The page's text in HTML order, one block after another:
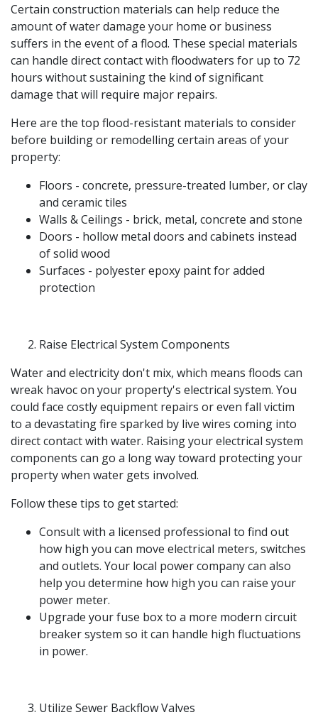
Certain construction materials can help reduce the
amount of water damage your home or business
suffers in the event of a flood. These special materials
can handle direct contact with floodwaters for up to 72
hours without sustaining the kind of significant
damage that will require major repairs.
Here are the top flood-resistant materials to consider
before building or remodelling certain areas of your
property:
Floors - concrete, pressure-treated lumber, or clay
and ceramic tiles
Walls & Ceilings - brick, metal, concrete and stone
Doors - hollow metal doors and cabinets instead
of solid wood
Surfaces - polyester epoxy paint for added
protection
Raise Electrical System Components
Water and electricity don't mix, which means floods can
wreak havoc on your property's electrical system. You
could face costly equipment repairs or even fall victim
to a devastating fire sparked by live wires coming into
direct contact with water. Raising your electrical system
components can go a long way toward protecting your
property when water gets involved.
Follow these tips to get started:
Consult with a licensed professional to find out
how high you can move electrical meters, switches
and outlets. Your local power company can also
help you determine how high you can raise your
power meter.
Upgrade your fuse box to a more modern circuit
breaker system so it can handle high fluctuations
in power.
Utilize Sewer Backflow Valves